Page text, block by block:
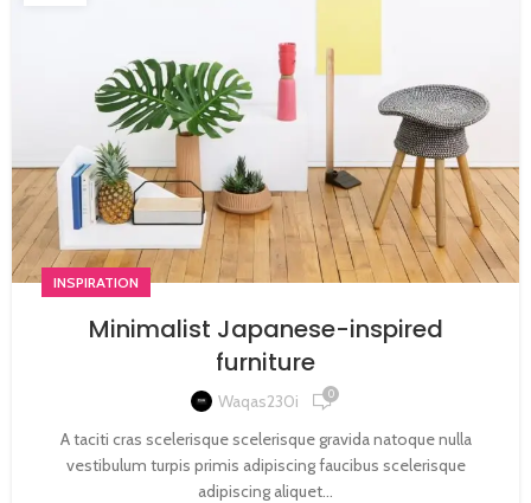
INSPIRATION
Minimalist Japanese-inspired
furniture
Waqas230i 0
A taciti cras scelerisque scelerisque gravida natoque nulla
vestibulum turpis primis adipiscing faucibus scelerisque
adipiscing aliquet...